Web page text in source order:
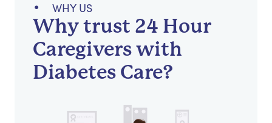
WHY US
Why trust 24 Hour
Caregivers with
Diabetes Care?